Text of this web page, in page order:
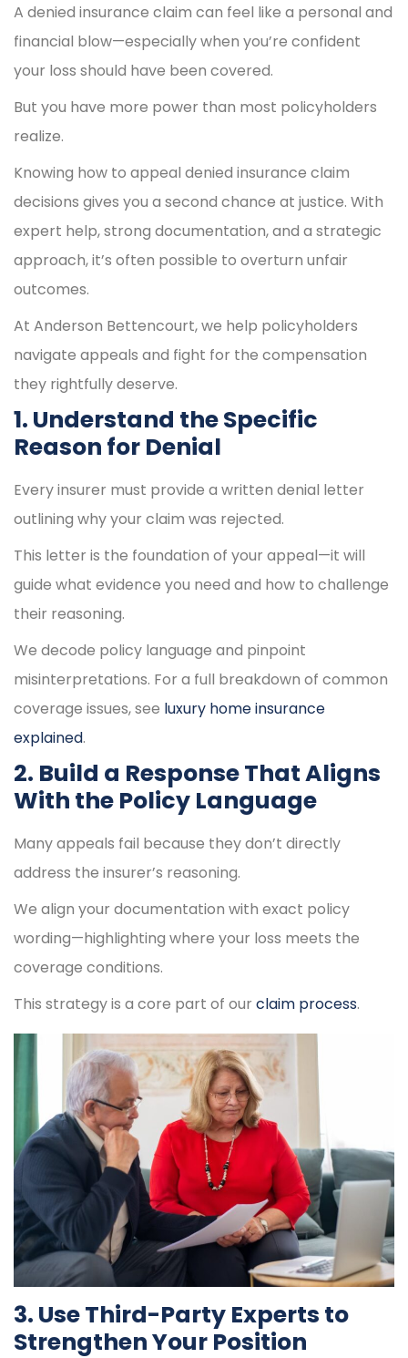
A denied insurance claim can feel like a personal and
financial blow—especially when you’re confident
your loss should have been covered.
But you have more power than most policyholders
realize.
Knowing how to appeal denied insurance claim
decisions gives you a second chance at justice. With
expert help, strong documentation, and a strategic
approach, it’s often possible to overturn unfair
outcomes.
At Anderson Bettencourt, we help policyholders
navigate appeals and fight for the compensation
they rightfully deserve.
1. Understand the Specific
Reason for Denial
Every insurer must provide a written denial letter
outlining why your claim was rejected.
This letter is the foundation of your appeal—it will
guide what evidence you need and how to challenge
their reasoning.
We decode policy language and pinpoint
misinterpretations. For a full breakdown of common
coverage issues, see luxury home insurance
explained.
2. Build a Response That Aligns
With the Policy Language
Many appeals fail because they don’t directly
address the insurer’s reasoning.
We align your documentation with exact policy
wording—highlighting where your loss meets the
coverage conditions.
This strategy is a core part of our claim process.
3. Use Third-Party Experts to
Strengthen Your Position